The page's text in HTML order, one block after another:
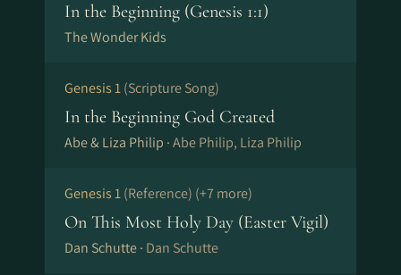
In the Beginning (Genesis 1:1)
The Wonder Kids
Genesis 1(Scripture Song)
In the Beginning God Created
Abe & Liza Philip ·Abe Philip, Liza Philip
Genesis 1(Reference) (+7 more)
On This Most Holy Day (Easter Vigil)
Dan Schutte · Dan Schutte